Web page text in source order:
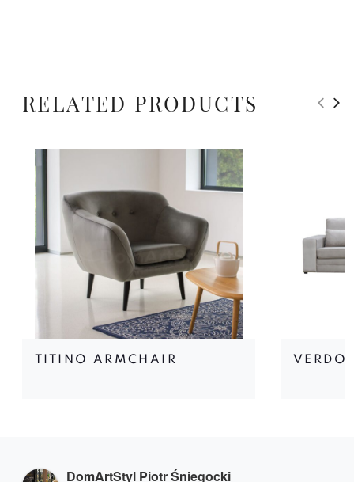
RELATED PRODUCTS
TITINO ARMCHAIR
DomArtStyl Piotr Śniegocki